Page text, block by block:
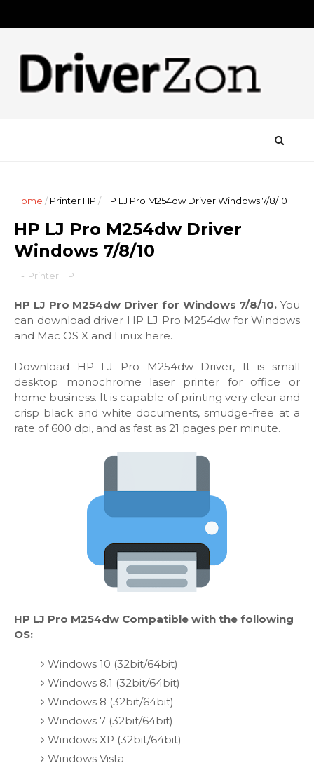
Home / Printer HP / HP LJ Pro M254dw Driver Windows 7/8/10
HP LJ Pro M254dw Driver
Windows 7/8/10
- Printer HP
HP LJ Pro M254dw Driver for Windows 7/8/10. You
can download driver HP LJ Pro M254dw for Windows
and Mac OS X and Linux here.
Download HP LJ Pro M254dw Driver, It is small
desktop monochrome laser printer for office or
home business. It is capable of printing very clear and
crisp black and white documents, smudge-free at a
rate of 600 dpi, and as fast as 21 pages per minute.
HP LJ Pro M254dw Compatible with the following
OS:
Windows 10 (32bit/64bit)
Windows 8.1 (32bit/64bit)
Windows 8 (32bit/64bit)
Windows 7 (32bit/64bit)
Windows XP (32bit/64bit)
Windows Vista